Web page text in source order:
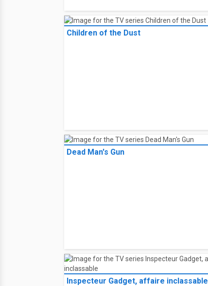
Children of the Dust
Dead Man's Gun
Inspecteur Gadget, affaire inclassable